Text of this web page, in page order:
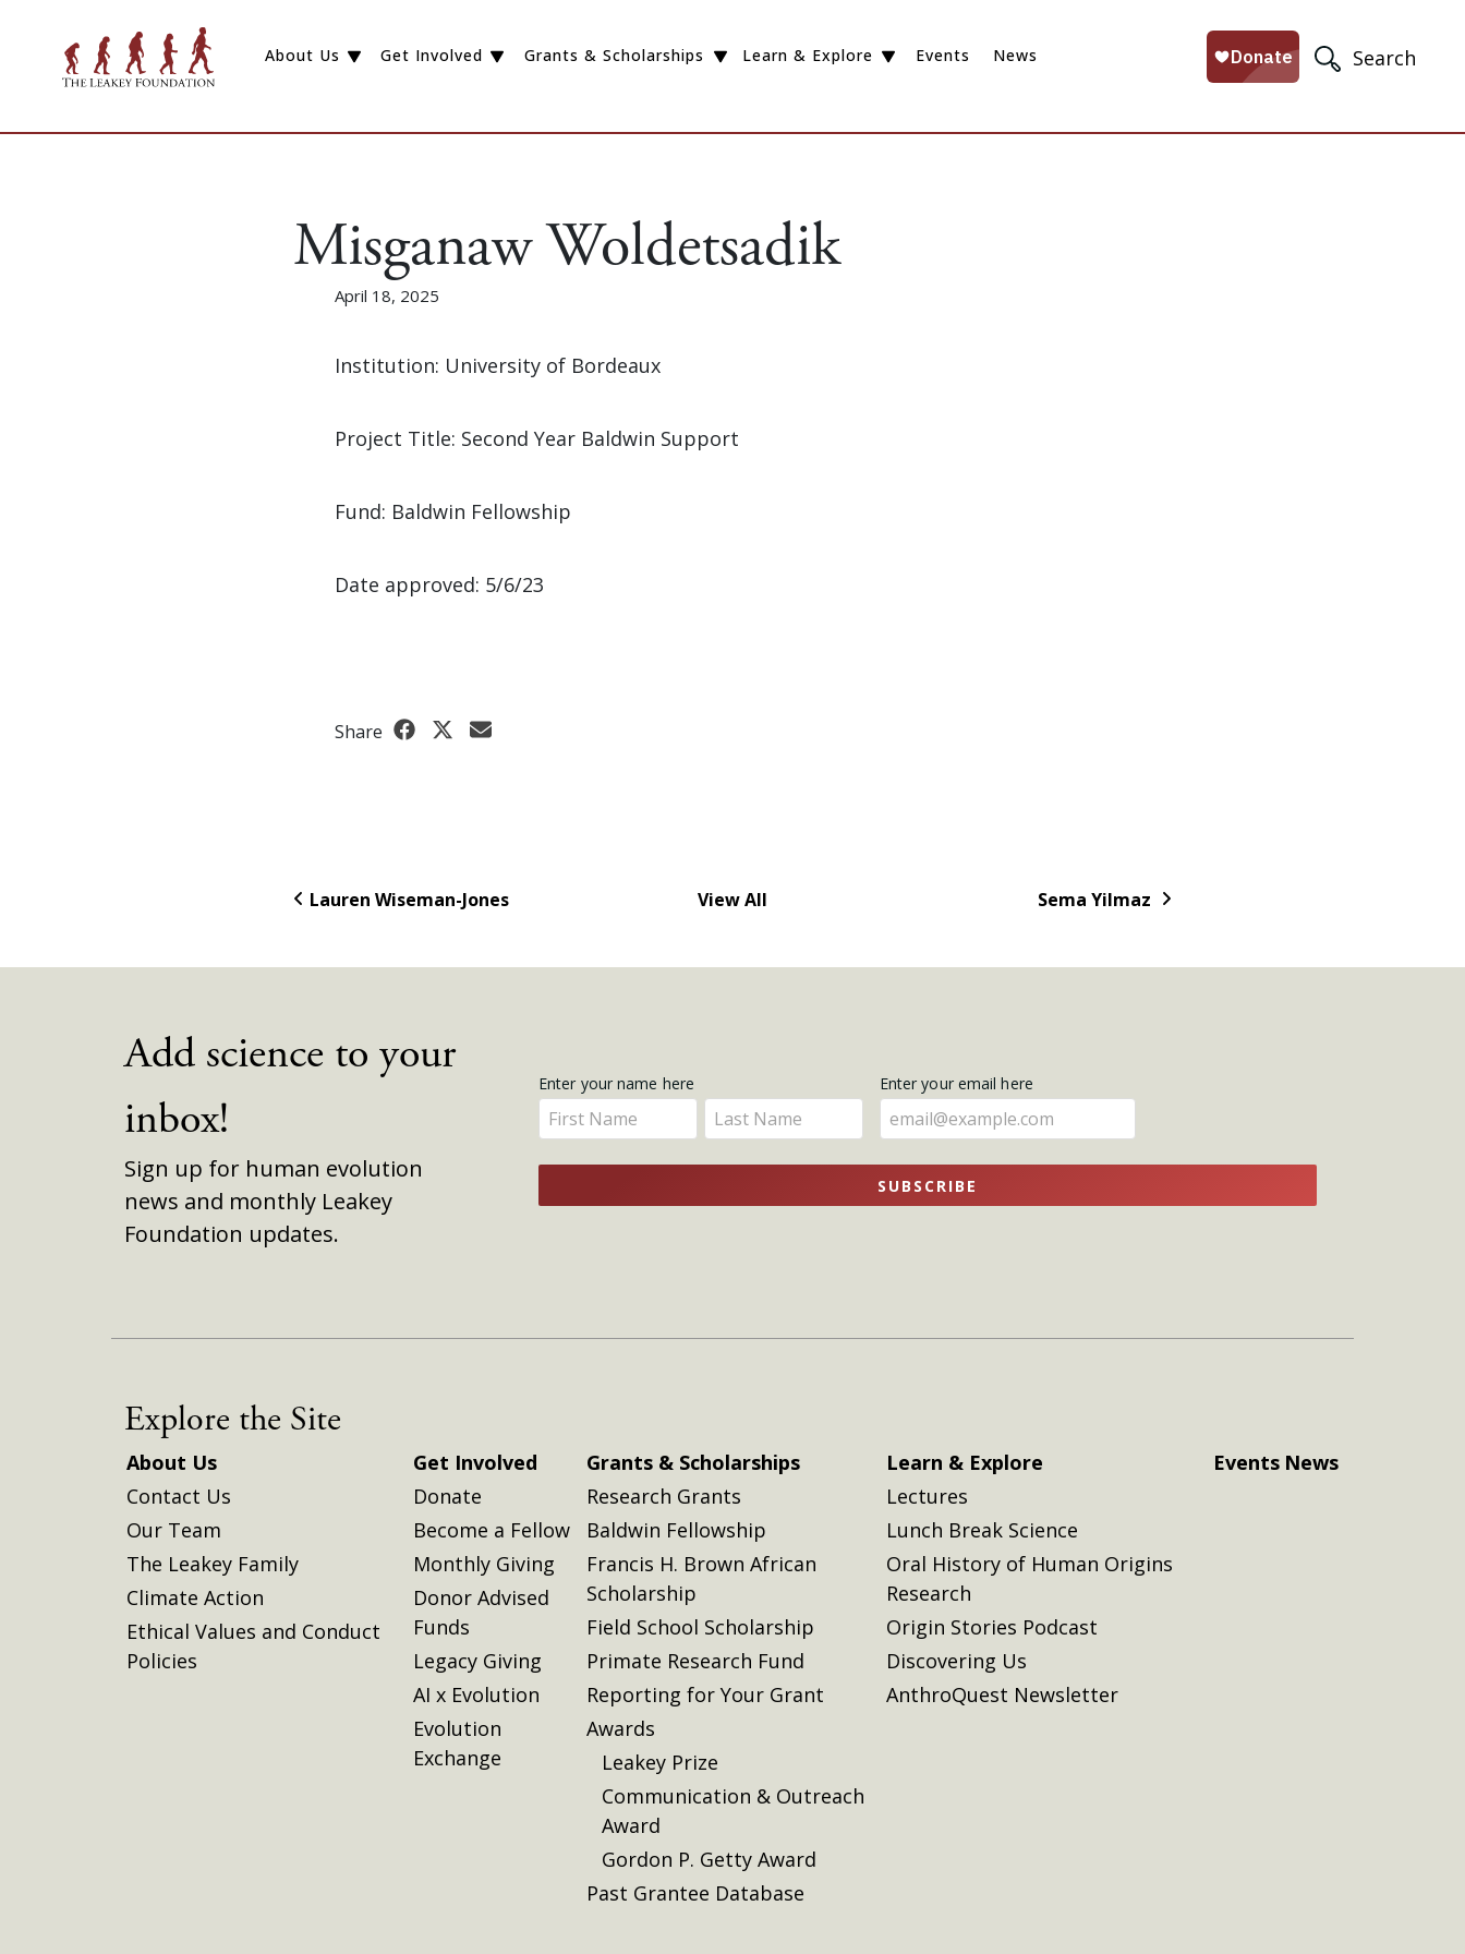
Search
About Us Get Involved Grants & Scholarships Learn & Explore Events News
Misganaw Woldetsadik
April 18, 2025
Institution: University of Bordeaux
Project Title: Second Year Baldwin Support
Fund: Baldwin Fellowship
Date approved: 5/6/23
Share
Lauren Wiseman-Jones View All Sema Yilmaz
Add science to your
inbox!
Sign up for human evolution
news and monthly Leakey
Foundation updates.
Get
Updates
Enter your name here
Enter
your
name
here
Enter
your
name
here
Enter your email here
SUBSCRIBE
Explore the Site
About Us
Contact Us
Our Team
The Leakey Family
Climate Action
Ethical Values and Conduct
Policies
Get Involved
Donate
Become a Fellow
Monthly Giving
Donor Advised
Funds
Legacy Giving
AI x Evolution
Evolution
Exchange
Grants & Scholarships
Research Grants
Baldwin Fellowship
Francis H. Brown African
Scholarship
Field School Scholarship
Primate Research Fund
Reporting for Your Grant
Awards
Leakey Prize
Communication & Outreach
Award
Gordon P. Getty Award
Past Grantee Database
Learn & Explore
Lectures
Lunch Break Science
Oral History of Human Origins
Research
Origin Stories Podcast
Discovering Us
AnthroQuest Newsletter
Events News